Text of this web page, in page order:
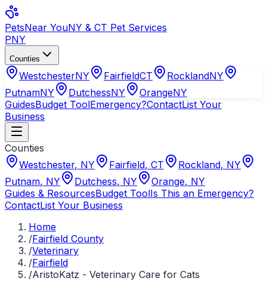
PetsNear YouNY & CT Pet Services
PNY
Counties
WestchesterNY FairfieldCT RocklandNY
PutnamNY DutchessNY OrangeNY
GuidesBudget ToolEmergency?ContactList Your
Business
Counties
Westchester, NY Fairfield, CT Rockland, NY
Putnam, NY Dutchess, NY Orange, NY
Guides & ResourcesBudget ToolIs This an Emergency?
ContactList Your Business
Home
/Fairfield County
/Veterinary
/Fairfield
/AristoKatz - Veterinary Care for Cats